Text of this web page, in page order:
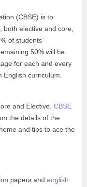
(CBSE) is to
elective and core,
of students’
50% will be
for each and every
English curriculum.
and Elective. CBSE
the details of the
and tips to ace the
papers and english